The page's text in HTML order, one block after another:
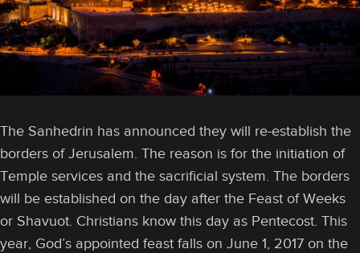
The Sanhedrin has announced they will re-establish the
borders of Jerusalem. The reason is for the initiation of
Temple services and the sacrificial system. The borders
will be established on the day after the Feast of Weeks
or Shavuot. Christians know this day as Pentecost. This
year, God’s appointed feast falls on June 1, 2017 on the